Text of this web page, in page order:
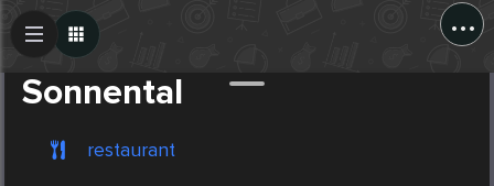
...
Sonnental
restaurant
Create Post
Post